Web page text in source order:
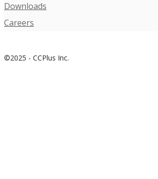
Downloads
Careers
©2025 - CCPlus Inc.